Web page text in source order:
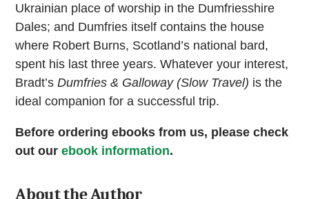
Ukrainian place of worship in the Dumfriesshire
Dales; and Dumfries itself contains the house
where Robert Burns, Scotland’s national bard,
spent his last three years. Whatever your interest,
Bradt’sDumfries & Galloway (Slow Travel) is the
ideal companion for a successful trip.
Before ordering ebooks from us, please check
out ourebook information.
About the Author